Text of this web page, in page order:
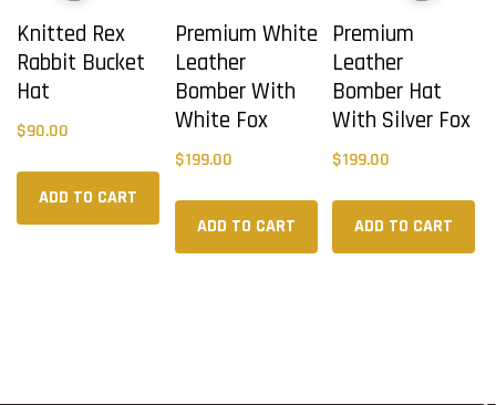
Knitted Rex
Rabbit Bucket
Hat
$90.00
ADD TO CART
Premium White
Leather
Bomber With
White Fox
$199.00
ADD TO CART
Premium
Leather
Bomber Hat
With Silver Fox
$199.00
ADD TO CART